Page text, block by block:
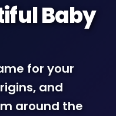
Baby
for your
and
around the